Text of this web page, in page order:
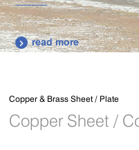
 read more
Copper & Brass Sheet / Plate
Copper Sheet /